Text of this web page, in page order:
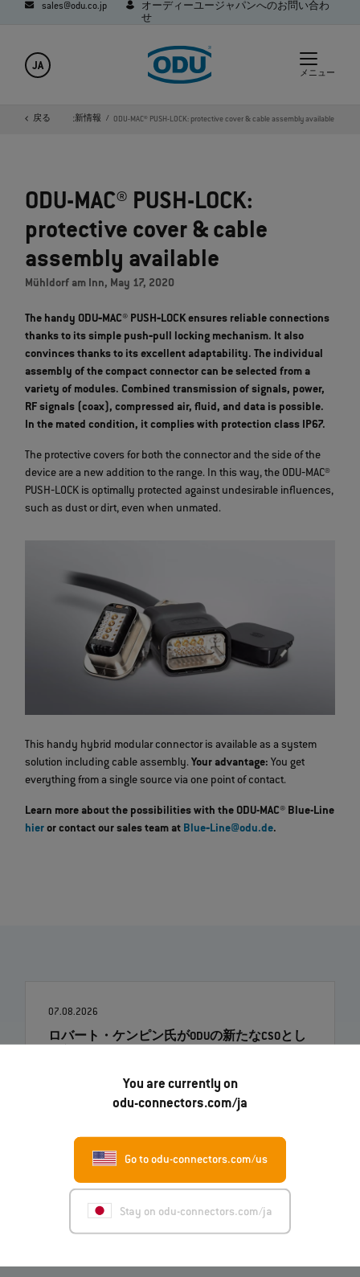
You are currently on
odu-connectors.com/ja
Go to odu-connectors.com/us
Stay on odu-connectors.com/ja
sales@odu.co.jp
オーディーユージャパンへのお問い合わ
せ
JA
メニュー
戻る
＆会社グループ最新情報 ODU-MAC® PUSH-LOCK: protective cover & cable assembly available
ODU-MAC® PUSH-LOCK:
protective cover & cable
assembly available
Mühldorf am Inn, May 17, 2020
The handy ODU‐MAC® PUSH‐LOCK ensures reliable connections
thanks to its simple push‐pull locking mechanism. It also
convinces thanks to its excellent adaptability. The individual
assembly of the compact connector can be selected from a
variety of modules. Combined transmission of signals, power,
RF signals (coax), compressed air, fluid, and data is possible.
In the mated condition, it complies with protection class IP67.
The protective covers for both the connector and the side of the
device are a new addition to the range. In this way, the ODU‐MAC®
PUSH‐LOCK is optimally protected against undesirable influences,
such as dust or dirt, even when unmated.
This handy hybrid modular connector is available as a system
solution including cable assembly.Your advantage: You get
everything from a single source via one point of contact.
Learn more about the possibilities with the ODU-MAC® Blue-Line
hieror contact our sales team at Blue‐Line@odu.de.
07.08.2026
ロバート・ケンピン氏がODUの新たなCSOとし
01.07.2026
ODU-MAC® RAPID：新しい金属製ハウジングモデ
もっと読む